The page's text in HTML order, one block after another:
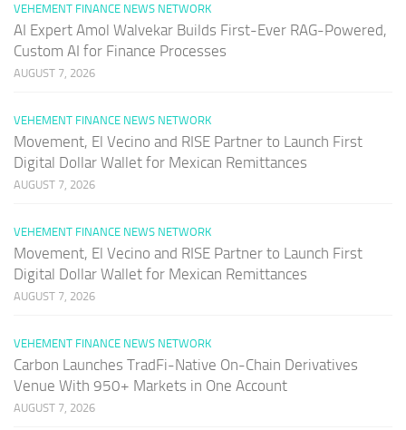
VEHEMENT FINANCE NEWS NETWORK
AI Expert Amol Walvekar Builds First-Ever RAG-Powered,
Custom AI for Finance Processes
AUGUST 7, 2026
VEHEMENT FINANCE NEWS NETWORK
Movement, El Vecino and RISE Partner to Launch First
Digital Dollar Wallet for Mexican Remittances
AUGUST 7, 2026
VEHEMENT FINANCE NEWS NETWORK
Movement, El Vecino and RISE Partner to Launch First
Digital Dollar Wallet for Mexican Remittances
AUGUST 7, 2026
VEHEMENT FINANCE NEWS NETWORK
Carbon Launches TradFi-Native On-Chain Derivatives
Venue With 950+ Markets in One Account
AUGUST 7, 2026